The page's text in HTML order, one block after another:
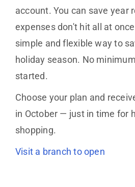
account. You can save year
expenses don't hit all at
simple and flexible way to
holiday season. No
started.
Choose your plan and
in October — just in time for
shopping.
Visit a branch to open